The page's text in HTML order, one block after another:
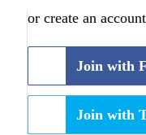
or create an
Join with
Join with